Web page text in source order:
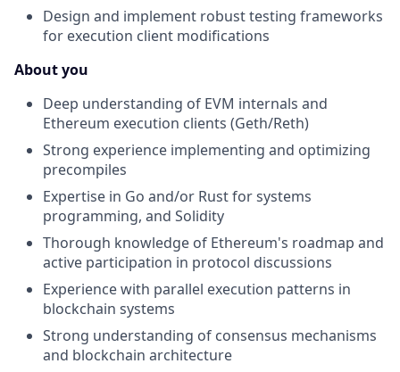
Design and implement robust testing frameworks
for execution client modifications
About you
Deep understanding of EVM internals and
Ethereum execution clients (Geth/Reth)
Strong experience implementing and optimizing
precompiles
Expertise in Go and/or Rust for systems
programming, and Solidity
Thorough knowledge of Ethereum's roadmap and
active participation in protocol discussions
Experience with parallel execution patterns in
blockchain systems
Strong understanding of consensus mechanisms
and blockchain architecture